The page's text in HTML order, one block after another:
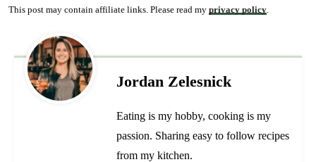
This post may contain affiliate links. Please read my privacy policy.
Jordan Zelesnick
Eating is my hobby, cooking is my
passion. Sharing easy to follow recipes
from my kitchen.